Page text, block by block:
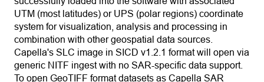
UTM (most latitudes) or UPS (polar regions) coordinate
system for visualization, analysis and processing in
combination with other geospatial data sources.
Capella's SLC image in SICD v1.2.1 format will open via
generic NITF ingest with no SAR-specific data support.
To open GeoTIFF format datasets as Capella SAR